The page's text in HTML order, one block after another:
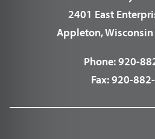
2401 East
Appleton,
Phone:920-
Fax:920-